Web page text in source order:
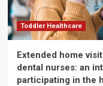
Toddler Healthcare
Extended home
dental nurses: an
participating in the